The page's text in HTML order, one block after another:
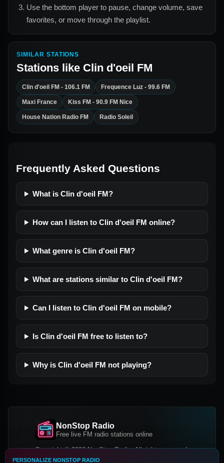
Use the bottom player to pause, change volume, save
favorites, or move through the playlist.
SIMILAR STATIONS
Stations like Clin d'oeil FM
Clin d'oeil FM - 106.1 FM Frequence Luz - 99.6 FM
Maxi France Kiss FM - 90.9 FM Nice
House Nation Radio FM Radio Soleil
Frequently Asked Questions
What is Clin d'oeil FM?
How can I listen to Clin d'oeil FM online?
What genre is Clin d'oeil FM?
What are stations similar to Clin d'oeil FM?
Can I listen to Clin d'oeil FM on mobile?
Is Clin d'oeil FM free to listen to?
Why is Clin d'oeil FM not playing?
NonStop Radio
Free live FM radio stations online
Copyright © 2026 NonStop Radio, All rights reserved.
PERSONALIZE NONSTOP RADIO